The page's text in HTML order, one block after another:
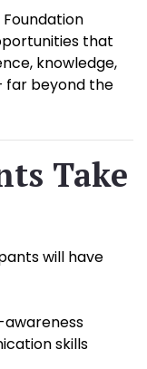
Foundation
that
knowledge,
far beyond the
Take
will have
skills